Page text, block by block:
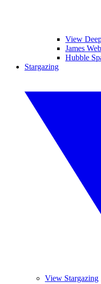
View
James
Hubble
Stargazing
View Stargazing